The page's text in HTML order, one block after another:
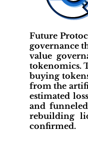
Future
governance
value
tokenomics.
buying
from the
estimated
and
rebuilding
confirmed.